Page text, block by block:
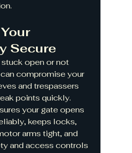
Secure
open or not
compromise your
and trespassers
points quickly.
your gate opens
keeps locks,
arms tight, and
and access controls